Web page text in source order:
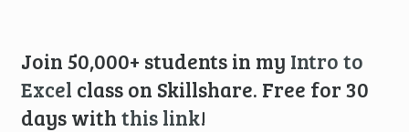
Join 50,000+ students in my Intro to
Excel class on Skillshare. Free for 30
days with this link!